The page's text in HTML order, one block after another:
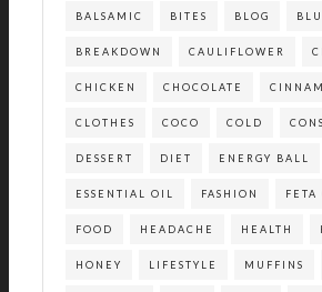
BALSAMIC BITES BLOG
BREAKDOWN CAULIFLOWER
CHICKEN CHOCOLATE
CLOTHES COCO COLD
DESSERT DIET ENERGY BALL
ESSENTIAL OIL FASHION FETA
FOOD HEADACHE HEALTH
HONEY LIFESTYLE MUFFINS